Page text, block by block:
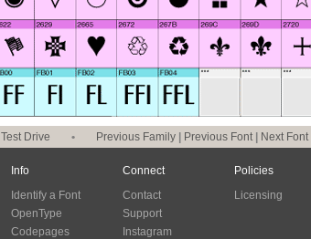
Test Drive • Previous Family Previous Font| Next Font|
Info
Identify a Font
OpenType
Codepages
Connect
Contact
Support
Instagram
Policies
Licensing